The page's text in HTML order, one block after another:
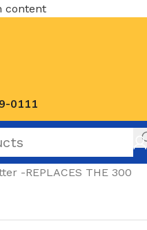
content
0111
-REPLACES THE 300